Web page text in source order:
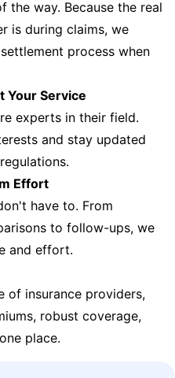
the way. Because the real
is during claims, we
process when
Your Service
experts in their field.
and stay updated
Effort
have to. From
to follow-ups, we
and effort.
of insurance providers,
robust coverage,
place.